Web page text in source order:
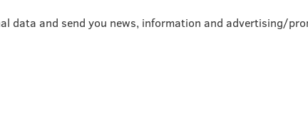
data and send you news, information and advertising/